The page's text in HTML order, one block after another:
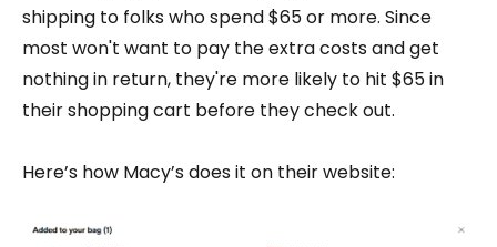
shipping to folks who spend $65 or more. Since
most won't want to pay the extra costs and get
nothing in return, they're more likely to hit $65 in
their shopping cart before they check out.
Here’s how Macy’s does it on their website: